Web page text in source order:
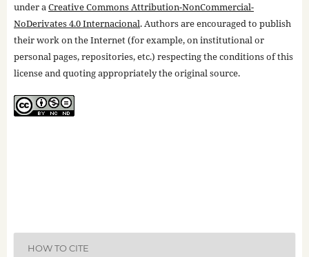
under aCreative Commons Attribution-NonCommercial-
NoDerivates 4.0 Internacional. Authors are encouraged to publish
their work on the Internet (for example, on institutional or
personal pages, repositories, etc.) respecting the conditions of this
license and quoting appropriately the original source.
HOW TO CITE